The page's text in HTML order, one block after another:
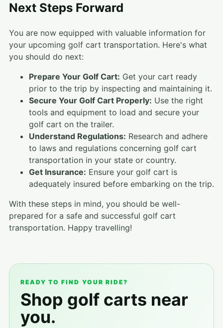
Next Steps Forward
You are now equipped with valuable information for
your upcoming golf cart transportation. Here's what
you should do next:
Prepare Your Golf Cart: Get your cart ready
prior to the trip by inspecting and maintaining it.
Secure Your Golf Cart Properly: Use the right
tools and equipment to load and secure your
golf cart on the trailer.
Understand Regulations: Research and adhere
to laws and regulations concerning golf cart
transportation in your state or country.
Get Insurance: Ensure your golf cart is
adequately insured before embarking on the trip.
With these steps in mind, you should be well-
prepared for a safe and successful golf cart
transportation. Happy travelling!
READY TO FIND YOUR RIDE?
Shop golf carts near
you.